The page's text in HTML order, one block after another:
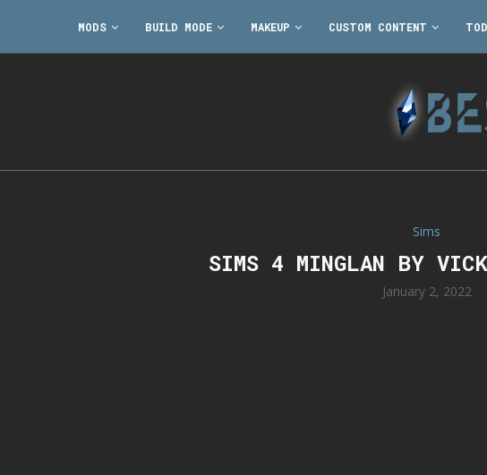
MODS BUILD MODE MAKEUP CUSTOM CONTENT
Sims
SIMS 4 MINGLAN BY
January 2, 2022